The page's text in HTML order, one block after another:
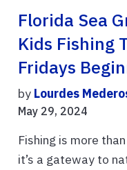
Florida Sea
Kids Fishing
Fridays
by Lourdes
May 29, 2024
Fishing is more
it’s a gateway to